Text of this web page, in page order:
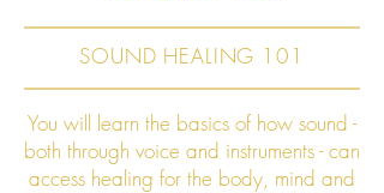
SOUND HEALING 101
You will learn the basics of how sound -
both through voice and instruments - can
access healing for the body, mind and